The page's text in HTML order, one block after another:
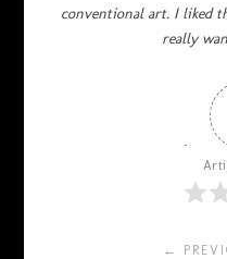
conventional art. I liked
really
←